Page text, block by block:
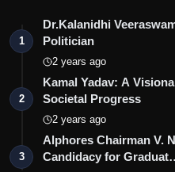
1
Dr.Kalanidhi
Politician
2 years ago
2
Kamal Yadav: A
Societal Progress
2 years ago
3
Alphores Chairman V.
Candidacy for